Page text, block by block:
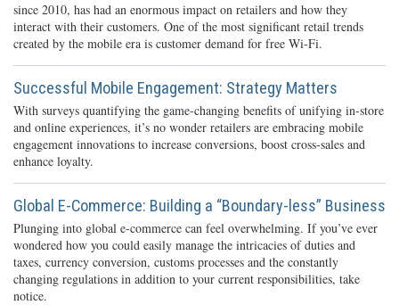
since 2010, has had an enormous impact on retailers and how they
interact with their customers. One of the most significant retail trends
created by the mobile era is customer demand for free Wi-Fi.
Successful Mobile Engagement: Strategy Matters
With surveys quantifying the game-changing benefits of unifying in-store
and online experiences, it’s no wonder retailers are embracing mobile
engagement innovations to increase conversions, boost cross-sales and
enhance loyalty.
Global E-Commerce: Building a “Boundary-less” Business
Plunging into global e-commerce can feel overwhelming. If you’ve ever
wondered how you could easily manage the intricacies of duties and
taxes, currency conversion, customs processes and the constantly
changing regulations in addition to your current responsibilities, take
notice.